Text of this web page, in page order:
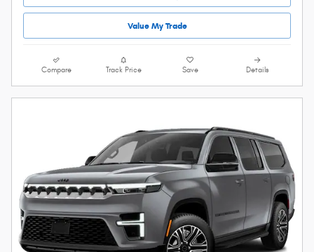
Value My Trade
Compare Track Price Save Details